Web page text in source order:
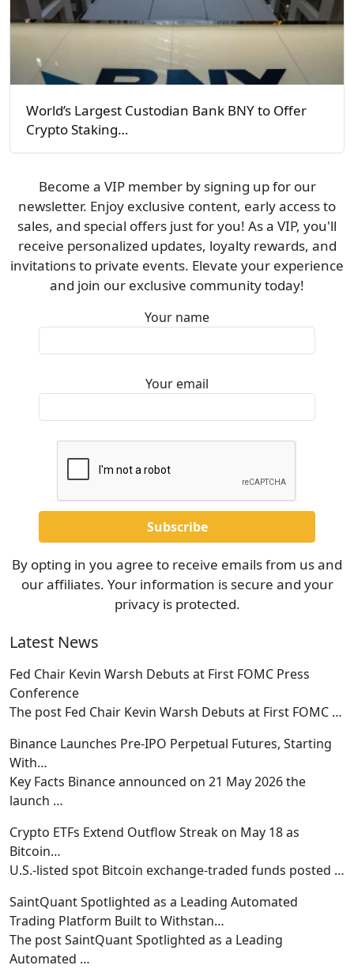
World’s Largest Custodian Bank BNY to Offer
Crypto Staking…
Become a VIP member by signing up for our
newsletter. Enjoy exclusive content, early access to
sales, and special offers just for you! As a VIP, you'll
receive personalized updates, loyalty rewards, and
invitations to private events. Elevate your experience
and join our exclusive community today!
Your name
Your email
By opting in you agree to receive emails from us and
our affiliates. Your information is secure and your
privacy is protected.
Latest News
Fed Chair Kevin Warsh Debuts at First FOMC Press
Conference
The post Fed Chair Kevin Warsh Debuts at First FOMC …
Binance Launches Pre-IPO Perpetual Futures, Starting
With…
Key Facts Binance announced on 21 May 2026 the
launch …
Crypto ETFs Extend Outflow Streak on May 18 as
Bitcoin…
U.S.-listed spot Bitcoin exchange-traded funds posted …
SaintQuant Spotlighted as a Leading Automated
Trading Platform Built to Withstan…
The post SaintQuant Spotlighted as a Leading
Automated …